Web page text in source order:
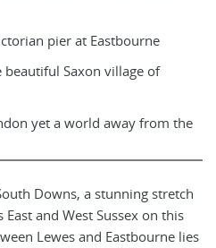
pier at Eastbourne
Saxon village of
yet a world away from the
Downs, a stunning stretch
and West Sussex on this
Lewes and Eastbourne lies